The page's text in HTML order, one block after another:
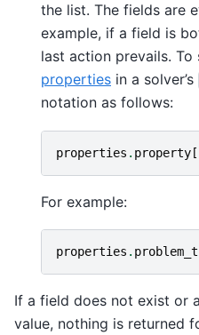
the list. The fields are
example, if a field is
last action prevails. To
properties in a solver’s
notation as follows:
properties . property [
For example:
properties .
If a field does not exist or
value, nothing is returned